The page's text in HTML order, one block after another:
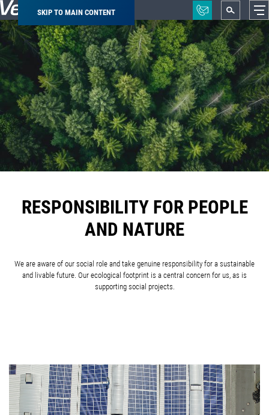
SKIP TO MAIN CONTENT
Breadcrumb
RESPONSIBILITY FOR PEOPLE
AND NATURE
We are aware of our social role and take genuine responsibility for a sustainable
and livable future. Our ecological footprint is a central concern for us, as is
supporting social projects.